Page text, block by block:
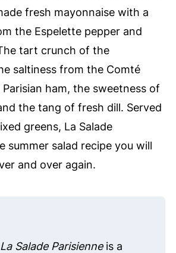
fresh mayonnaise with a
the Espelette pepper and
tart crunch of the
saltiness from the Comté
ham, the sweetness of
the tang of fresh dill. Served
greens, La Salade
summer salad recipe you will
and over again.
La Salade Parisienneis a